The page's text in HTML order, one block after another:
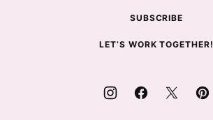
SUBSCRIBE
LET’S WORK TOGETHER!